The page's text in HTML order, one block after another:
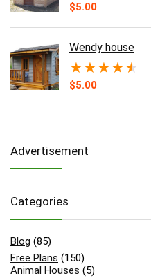
$5.00
Wendy house
★★★★★
$5.00
Advertisement
Categories
Blog (85)
Free Plans (150)
Animal Houses (5)